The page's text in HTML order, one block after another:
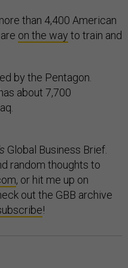
than 4,400 American
on the way to train and
by the Pentagon.
about 7,700
Global Business Brief.
random thoughts to
, or hit me up on
out the GBB archive
!